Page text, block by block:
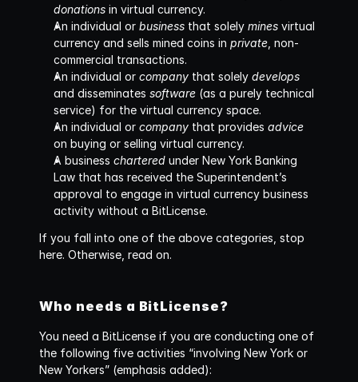
donations in virtual currency.
An individual or business that solely mines virtual
currency and sells mined coins in private , non-
commercial transactions.
An individual or company that solely develops
and disseminates software (as a purely technical
service) for the virtual currency space.
An individual or company that provides advice
on buying or selling virtual currency.
A business chartered under New York Banking
Law that has received the Superintendent’s
approval to engage in virtual currency business
activity without a BitLicense.
If you fall into one of the above categories, stop
here. Otherwise, read on.
Who needs a BitLicense?
You need a BitLicense if you are conducting one of
the following five activities “involving New York or
New Yorkers” (emphasis added):